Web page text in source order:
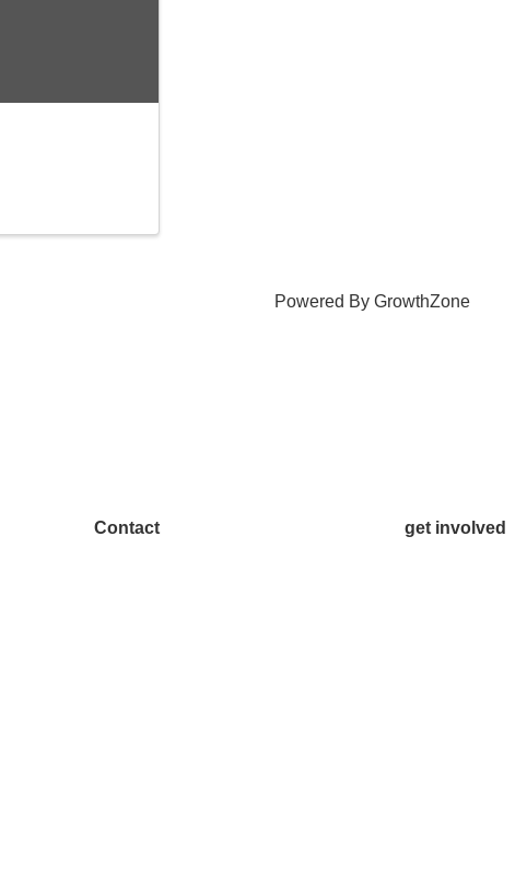
Powered By GrowthZone
Contact get involved